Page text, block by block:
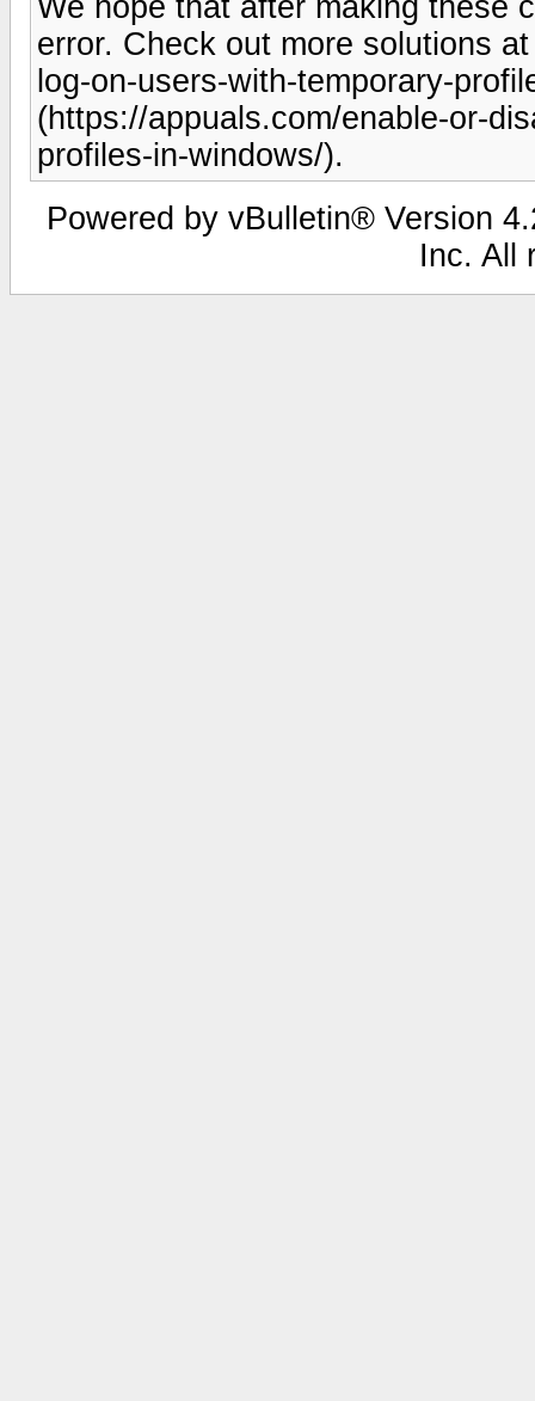
error. Check out more solutions
log-on-users-with-temporary-
(https://appuals.com/enable-or-
profiles-in-windows/).
Powered by vBulletin® Version
Inc. All